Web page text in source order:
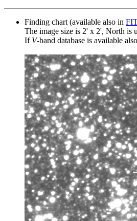
Finding chart (available also in
The image size is 2' x 2', North is
If V-band database is available